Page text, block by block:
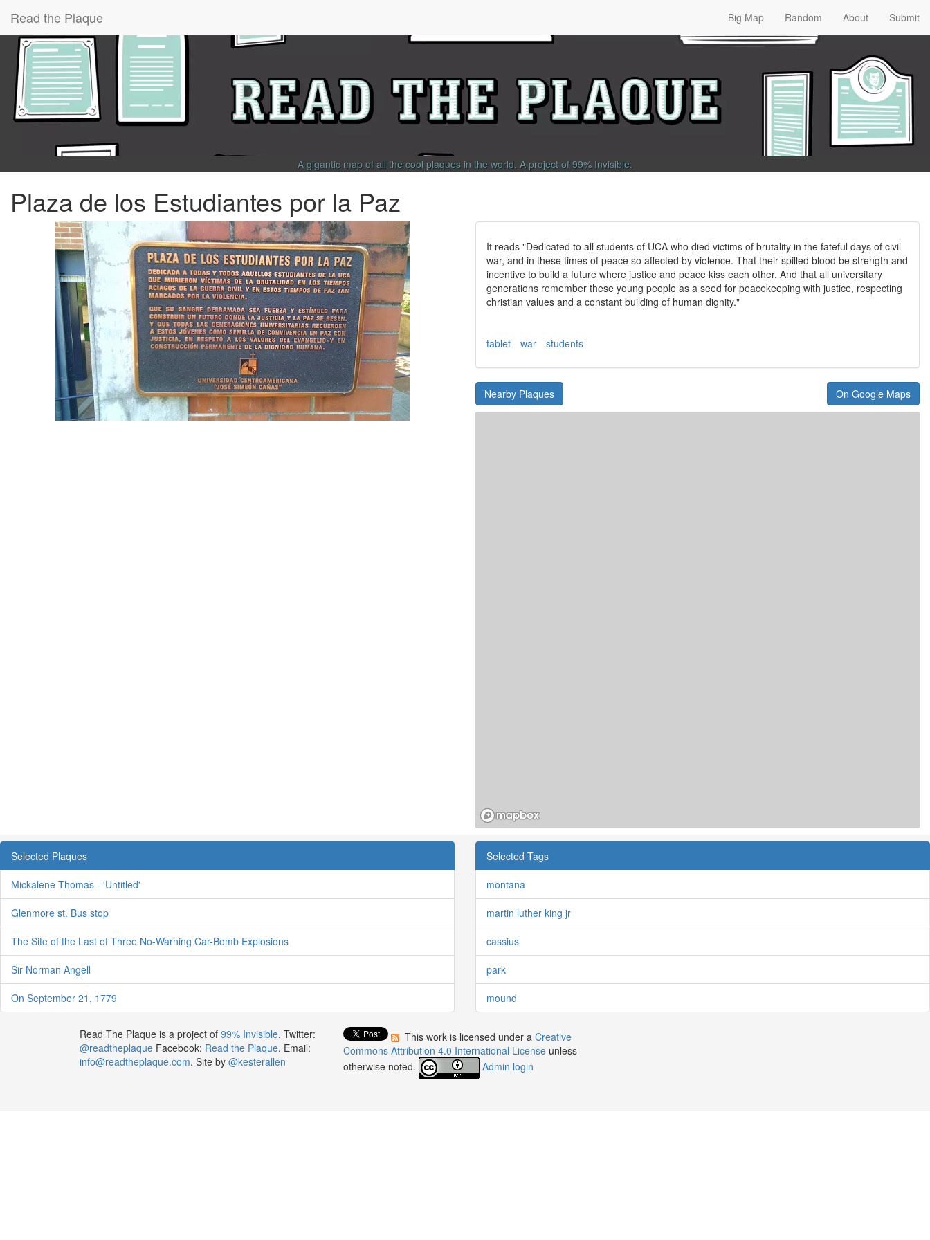
Read the Plaque Big Map Random About Submit
A gigantic map of all the cool plaques in the world. A project of 99% Invisible.
Plaza de los Estudiantes por la Paz
It reads "Dedicated to all students of UCA who died victims of brutality in the fateful days of civil
war, and in these times of peace so affected by violence. That their spilled blood be strength and
incentive to build a future where justice and peace kiss each other. And that all universitary
generations remember these young people as a seed for peacekeeping with justice, respecting
christian values and a constant building of human dignity."
tablet war students
Nearby Plaques On Google Maps
Selected Plaques
Mickalene Thomas - 'Untitled'
Glenmore st. Bus stop
The Site of the Last of Three No-Warning Car-Bomb Explosions
Sir Norman Angell
On September 21, 1779
Selected Tags
montana
martin luther king jr
cassius
park
mound
Read The Plaque is a project of 99% Invisible. Twitter:
@readtheplaqueFacebook: Read the Plaque. Email:
info@readtheplaque.com. Site by @kesterallen
This work is licensed under aCreative
Commons Attribution 4.0 International License unless
otherwise noted.
Admin login